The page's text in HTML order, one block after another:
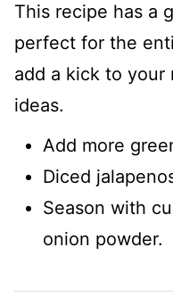
This recipe has a
perfect for the
add a kick to your
ideas.
Add more
Diced
Season with
onion powder.